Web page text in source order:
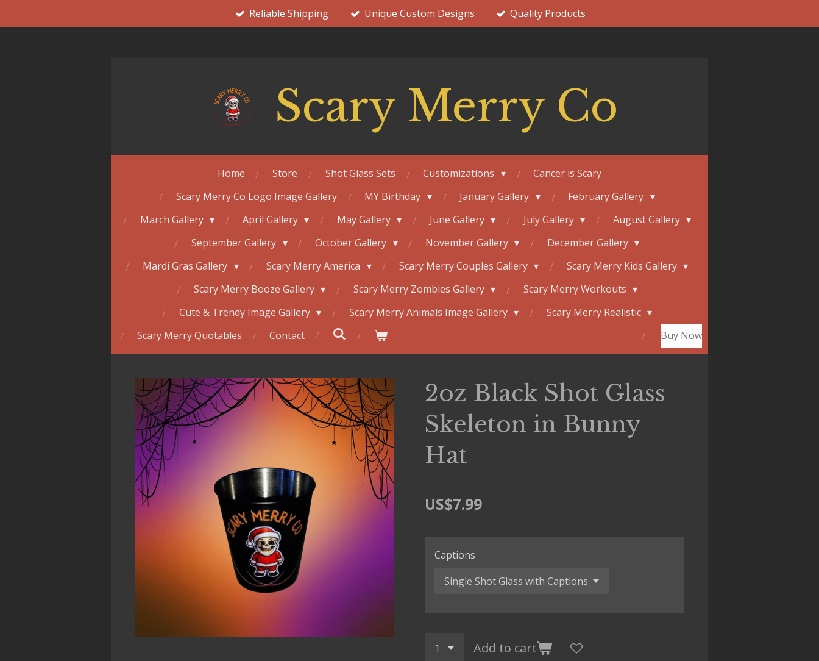
to
Reliable Shipping Unique Custom Designs Quality Products
Scary Merry Co
Home Store Shot Glass Sets Customizations
Cancer is Scary
Scary Merry Co Logo Image Gallery
MY Birthday January Gallery
February Gallery
March Gallery
April Gallery May Gallery June Gallery July Gallery
August Gallery
September Gallery
October Gallery November Gallery
December Gallery
Mardi Gras Gallery
Scary Merry America Scary Merry Couples Gallery
Scary Merry Kids Gallery
Scary Merry Booze Gallery
Scary Merry Zombies Gallery
Scary Merry Workouts
Cute & Trendy Image Gallery
Scary Merry Animals Image Gallery
Scary Merry Realistic
Scary Merry Quotables
Contact Buy Now
2oz Black Shot Glass
Skeleton in Bunny
Hat
US$7.99
Captions
Add to cart